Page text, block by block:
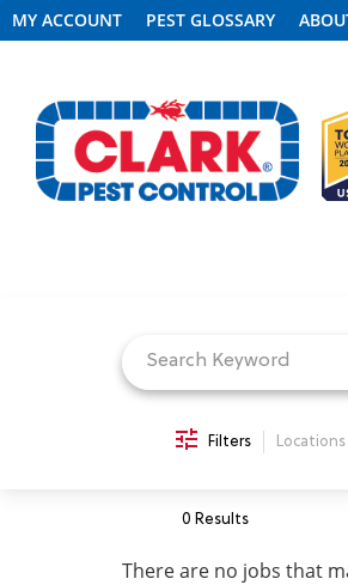
MY ACCOUNT PEST GLOSSARY
HEADER.CLARK.MOBILE-LINK-2
Filters Locations
0 Results
There are no jobs that